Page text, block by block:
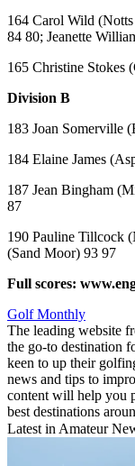
164 Carol Wild
84 80; Jeanette
165 Christine Stokes
Division B
183 Joan Somerville
184 Elaine James
187 Jean Bingham
87
190 Pauline Tillcock
(Sand Moor) 93 97
Full scores:
Golf Monthly
The leading website
the go-to destination
keen to up their
news and tips to
content will help you
best destinations
Latest in Amateur